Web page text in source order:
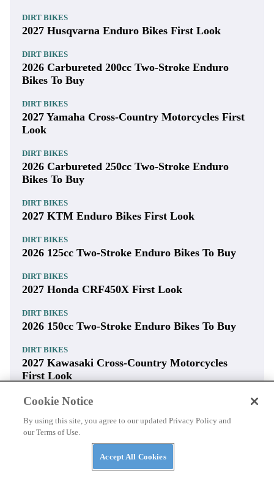
DIRT BIKES
2027 Husqvarna Enduro Bikes First Look
DIRT BIKES
2026 Carbureted 200cc Two-Stroke Enduro
Bikes To Buy
DIRT BIKES
2027 Yamaha Cross-Country Motorcycles First
Look
DIRT BIKES
2026 Carbureted 250cc Two-Stroke Enduro
Bikes To Buy
DIRT BIKES
2027 KTM Enduro Bikes First Look
DIRT BIKES
2026 125cc Two-Stroke Enduro Bikes To Buy
DIRT BIKES
2027 Honda CRF450X First Look
DIRT BIKES
2026 150cc Two-Stroke Enduro Bikes To Buy
DIRT BIKES
2027 Kawasaki Cross-Country Motorcycles
First Look
Cookie Notice
By using this site, you agree to our updated Privacy Policy and
our Terms of Use.
Accept All Cookies